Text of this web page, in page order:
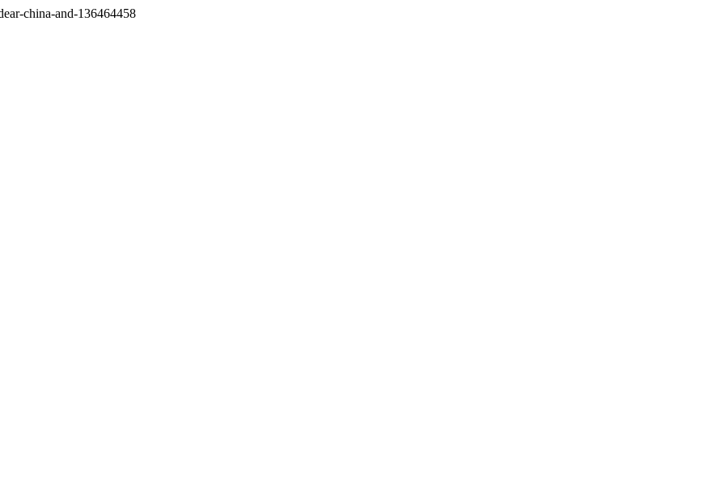
china-and-136464458